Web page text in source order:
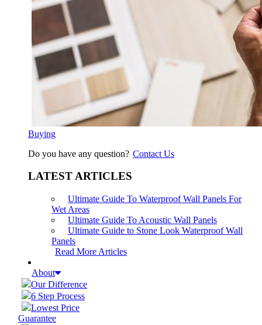
Buying
Do you have any question? Contact Us
LATEST ARTICLES
Ultimate Guide To Waterproof Wall Panels For
Wet Areas
Ultimate Guide To Acoustic Wall Panels
Ultimate Guide to Stone Look Waterproof Wall
Panels
Read More Articles
About
Our Difference
6 Step Process
Lowest Price
Guarantee